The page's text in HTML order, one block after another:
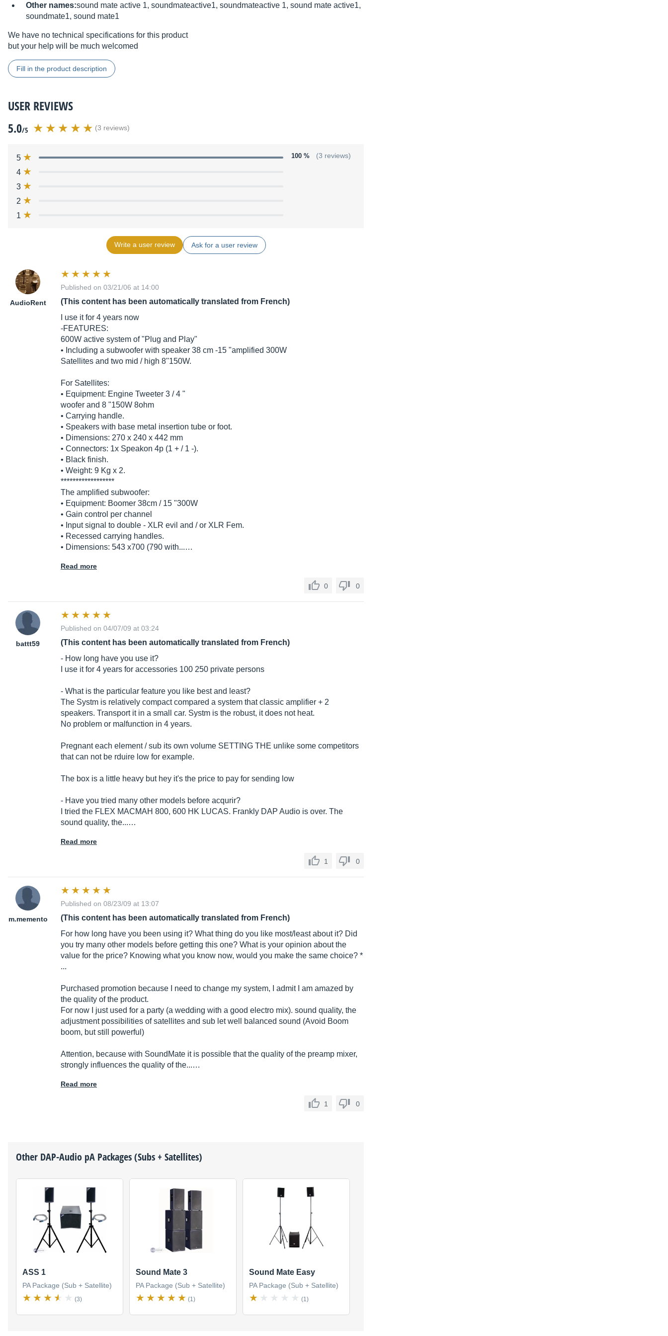
Other names:sound mate active 1, soundmateactive1, soundmateactive 1, sound mate active1,
soundmate1, sound mate1
We have no technical specifications for this product
but your help will be much welcomed
Fill in the product description
USER REVIEWS
5.0/5 (3 reviews)
5 100 % (3 reviews)
4
3
2
1
Write a user review Ask for a user review
AudioRent
Published on 03/21/06 at 14:00
(This content has been automatically translated from French)
I use it for 4 years now
-FEATURES:
600W active system of "Plug and Play"
• Including a subwoofer with speaker 38 cm -15 "amplified 300W
Satellites and two mid / high 8''150W.
For Satellites:
• Equipment: Engine Tweeter 3 / 4 "
woofer and 8 "150W 8ohm
• Carrying handle.
• Speakers with base metal insertion tube or foot.
• Dimensions: 270 x 240 x 442 mm
• Connectors: 1x Speakon 4p (1 + / 1 -).
• Black finish.
• Weight: 9 Kg x 2.
******************
The amplified subwoofer:
• Equipment: Boomer 38cm / 15 "300W
• Gain control per channel
• Input signal to double - XLR evil and / or XLR Fem.
• Recessed carrying handles.
• Dimensions: 543 x700 (790 with...…
Read more
0 0
battt59
Published on 04/07/09 at 03:24
(This content has been automatically translated from French)
- How long have you use it?
I use it for 4 years for accessories 100 250 private persons
- What is the particular feature you like best and least?
The Systm is relatively compact compared a system that classic amplifier + 2
speakers. Transport it in a small car. Systm is the robust, it does not heat.
No problem or malfunction in 4 years.
Pregnant each element / sub its own volume SETTING THE unlike some competitors
that can not be rduire low for example.
The box is a little heavy but hey it's the price to pay for sending low
- Have you tried many other models before acqurir?
I tried the FLEX MACMAH 800, 600 HK LUCAS. Frankly DAP Audio is over. The
sound quality, the...…
Read more
1 0
m.memento
Published on 08/23/09 at 13:07
(This content has been automatically translated from French)
For how long have you been using it? What thing do you like most/least about it? Did
you try many other models before getting this one? What is your opinion about the
value for the price? Knowing what you know now, would you make the same choice? *
...
Purchased promotion because I need to change my system, I admit I am amazed by
the quality of the product.
For now I just used for a party (a wedding with a good electro mix). sound quality, the
adjustment possibilities of satellites and sub let well balanced sound (Avoid Boom
boom, but still powerful)
Attention, because with SoundMate it is possible that the quality of the preamp mixer,
strongly influences the quality of the...…
Read more
1 0
Other DAP-Audio pA Packages (Subs + Satellites)
ASS 1
PA Package (Sub + Satellite)
(3)
Sound Mate 3
PA Package (Sub + Satellite)
(1)
Sound Mate Easy
PA Package (Sub + Satellite)
(1)